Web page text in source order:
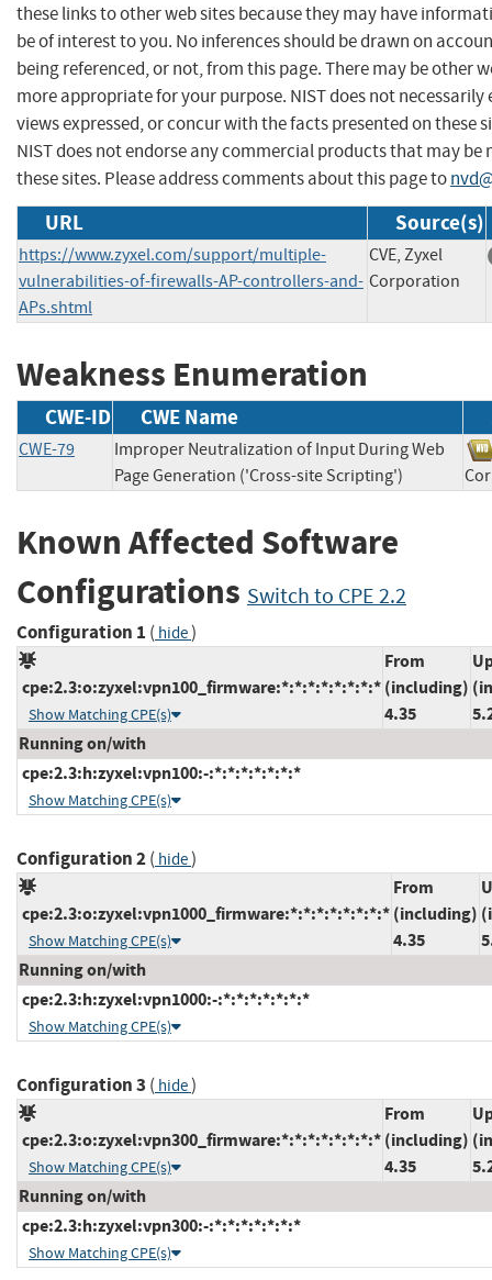
these links to other web sites because they may have
be of interest to you. No inferences should be drawn on
being referenced, or not, from this page. There may be other
more appropriate for your purpose. NIST does not necessarily
views expressed, or concur with the facts presented on these
NIST does not endorse any commercial products that may be
these sites. Please address comments about this page to
URL Source(s)
https://www.zyxel.com/support/multiple-
vulnerabilities-of-firewalls-AP-controllers-and-
APs.shtml
CVE, Zyxel
Corporation
Weakness Enumeration
CWE-ID CWE Name
CWE-79
Improper Neutralization of Input During Web
Page Generation ('Cross-site Scripting')
Known Affected Software
Configurations Switch to CPE 2.2
Configuration 1 ( hide)
cpe:2.3:o:zyxel:vpn100_firmware:*:*:*:*:*:*:*:*
Show Matching CPE(s)
From
(including)
4.35
Running on/with
cpe:2.3:h:zyxel:vpn100:-:*:*:*:*:*:*:*
Show Matching CPE(s)
Configuration 2( hide)
cpe:2.3:o:zyxel:vpn1000_firmware:*:*:*:*:*:*:*:*
Show Matching CPE(s)
From
(including)
4.35
Running on/with
cpe:2.3:h:zyxel:vpn1000:-:*:*:*:*:*:*:*
Show Matching CPE(s)
Configuration 3 ( hide)
cpe:2.3:o:zyxel:vpn300_firmware:*:*:*:*:*:*:*:*
Show Matching CPE(s)
From
(including)
4.35
Running on/with
cpe:2.3:h:zyxel:vpn300:-:*:*:*:*:*:*:*
Show Matching CPE(s)